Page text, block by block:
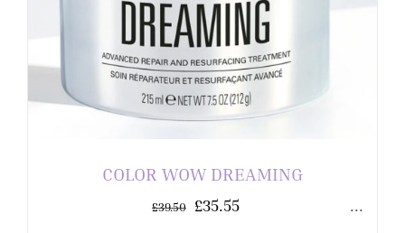
COLOR WOW DREAMING
£39.50 £35.55 ...